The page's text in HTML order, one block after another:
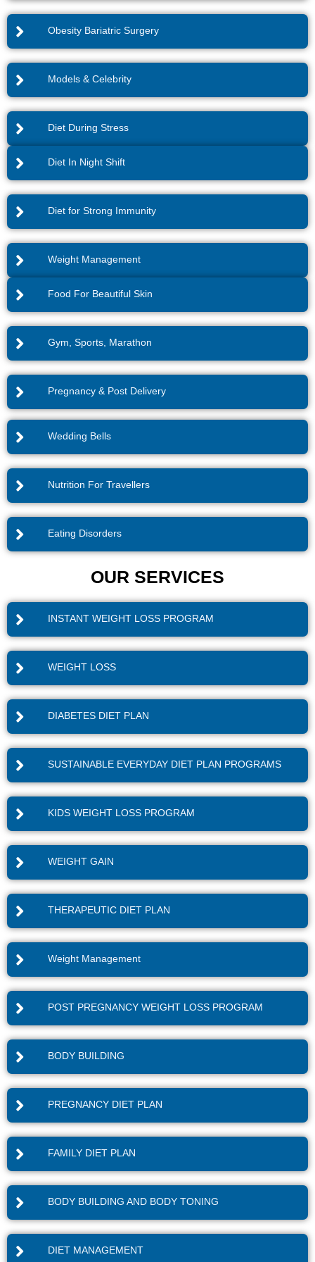
Obesity Bariatric Surgery
Models & Celebrity
Diet During Stress
Diet In Night Shift
Diet for Strong Immunity
Weight Management
Food For Beautiful Skin
Gym, Sports, Marathon
Pregnancy & Post Delivery
Wedding Bells
Nutrition For Travellers
Eating Disorders
OUR SERVICES
INSTANT WEIGHT LOSS PROGRAM
WEIGHT LOSS
DIABETES DIET PLAN
SUSTAINABLE EVERYDAY DIET PLAN PROGRAMS
KIDS WEIGHT LOSS PROGRAM
WEIGHT GAIN
THERAPEUTIC DIET PLAN
Weight Management
POST PREGNANCY WEIGHT LOSS PROGRAM
BODY BUILDING
PREGNANCY DIET PLAN
FAMILY DIET PLAN
BODY BUILDING AND BODY TONING
DIET MANAGEMENT